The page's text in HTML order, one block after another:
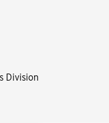
Division